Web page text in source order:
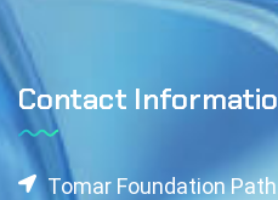
Contact
Tomar Foundation